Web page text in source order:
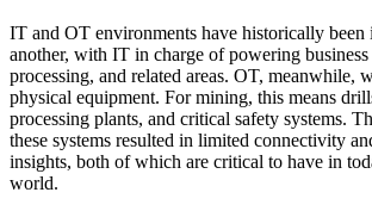
IT and OT environments have historically been
another, with IT in charge of powering business
processing, and related areas. OT, meanwhile,
physical equipment. For mining, this means
processing plants, and critical safety systems.
these systems resulted in limited connectivity
insights, both of which are critical to have in
world.